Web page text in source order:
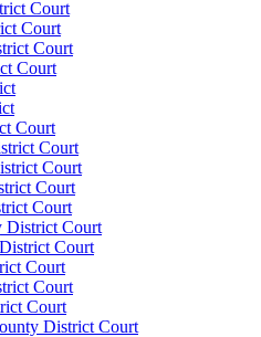
Court
Court
Court
Court
Court
Court
Court
Court
Court
District Court
Court
Court
Court
Court
District Court